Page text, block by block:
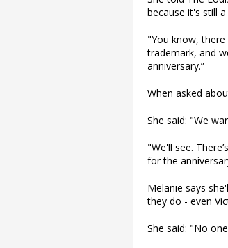
because it's still a
"You know,
trademark, and
anniversary.”
When asked
She said: "We
"We'll see.
for the
Melanie says
they do - even
She said: "No